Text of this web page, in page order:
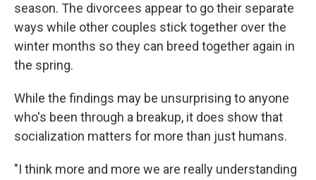
season. The divorcees appear to go their separate
ways while other couples stick together over the
winter months so they can breed together again in
the spring.
While the findings may be unsurprising to anyone
who's been through a breakup, it does show that
socialization matters for more than just humans.
"I think more and more we are really understanding